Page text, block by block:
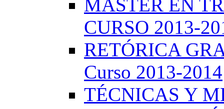
MASTER EN
CURSO 2013-
RETÓRICA
Curso 2013-2014
TÉCNICAS Y